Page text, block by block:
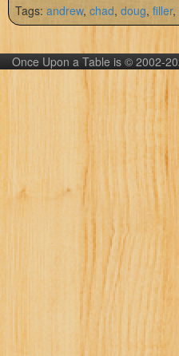
Tags: andrew, chad, doug, filler,
Once Upon a Table is © 2002-